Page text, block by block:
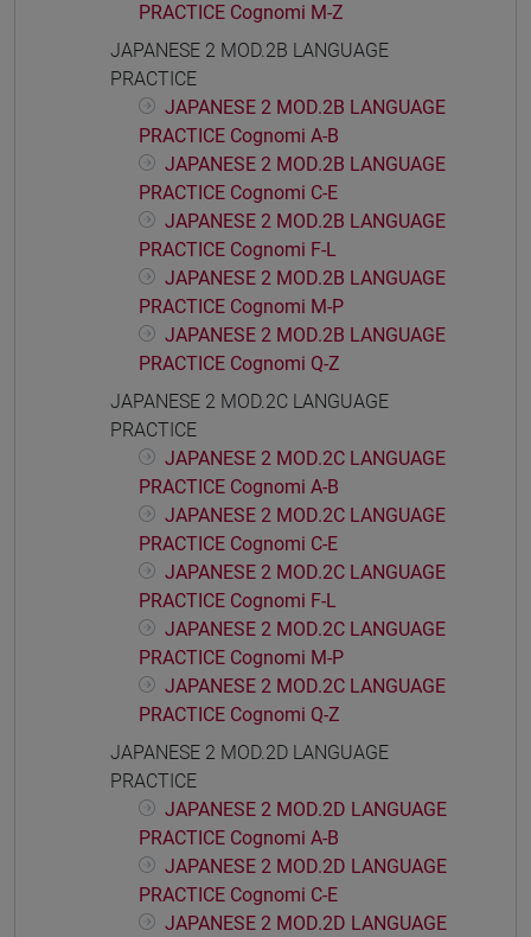
PRACTICE Cognomi M-Z
JAPANESE 2 MOD.2B LANGUAGE
PRACTICE
JAPANESE 2 MOD.2B LANGUAGE
PRACTICE Cognomi A-B
JAPANESE 2 MOD.2B LANGUAGE
PRACTICE Cognomi C-E
JAPANESE 2 MOD.2B LANGUAGE
PRACTICE Cognomi F-L
JAPANESE 2 MOD.2B LANGUAGE
PRACTICE Cognomi M-P
JAPANESE 2 MOD.2B LANGUAGE
PRACTICE Cognomi Q-Z
JAPANESE 2 MOD.2C LANGUAGE
PRACTICE
JAPANESE 2 MOD.2C LANGUAGE
PRACTICE Cognomi A-B
JAPANESE 2 MOD.2C LANGUAGE
PRACTICE Cognomi C-E
JAPANESE 2 MOD.2C LANGUAGE
PRACTICE Cognomi F-L
JAPANESE 2 MOD.2C LANGUAGE
PRACTICE Cognomi M-P
JAPANESE 2 MOD.2C LANGUAGE
PRACTICE Cognomi Q-Z
JAPANESE 2 MOD.2D LANGUAGE
PRACTICE
JAPANESE 2 MOD.2D LANGUAGE
PRACTICE Cognomi A-B
JAPANESE 2 MOD.2D LANGUAGE
PRACTICE Cognomi C-E
JAPANESE 2 MOD.2D LANGUAGE